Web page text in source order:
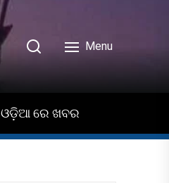
Menu
ଓଡ଼ିଆ ରେ ଖବର